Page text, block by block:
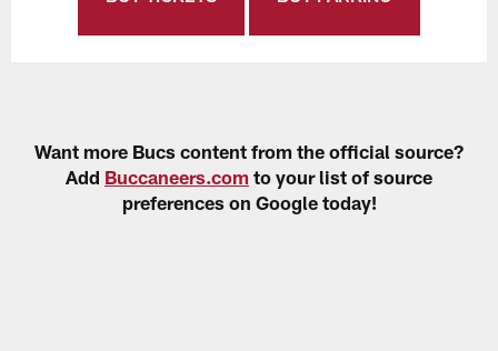
Want more Bucs content from the official source?
Add Buccaneers.com to your list of source
preferences on Google today!